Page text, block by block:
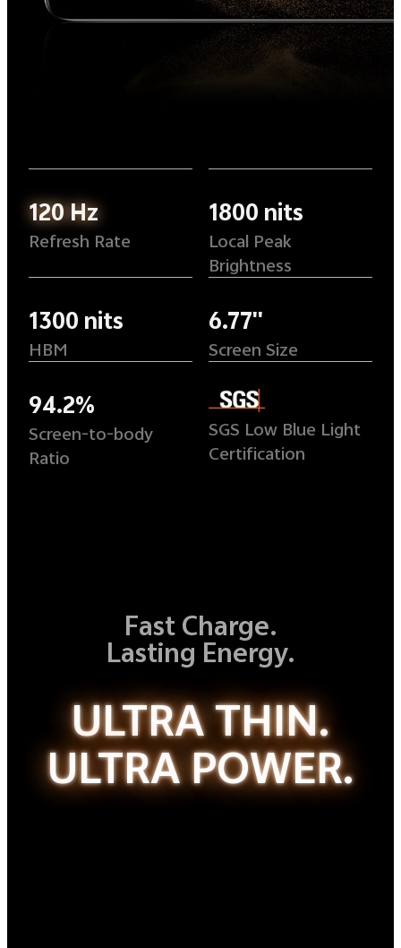
120 Hz
Refresh Rate
1800 nits
Local Peak
Brightness
1300 nits
HBM
6.77''
Screen Size
94.2%
Screen-to-body
Ratio
SGS Low Blue Light
Certification
Fast Charge.
Lasting Energy.
ULTRA THIN.
ULTRA POWER.